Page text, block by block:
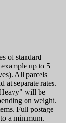
of standard
up to 5
All parcels
at separate rates.
will be
on weight.
Full postage
a minimum.